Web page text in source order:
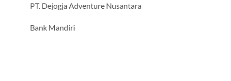
PT. Dejogja Adventure Nusantara
Bank Mandiri